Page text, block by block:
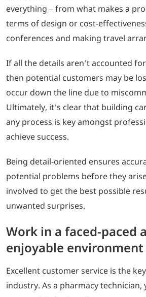
everything – from what makes a
terms of design or cost-
conferences and making travel
If all the details aren’t accounted
then potential customers may be
occur down the line due to
Ultimately, it’s clear that building
any process is key amongst
achieve success.
Being detail-oriented ensures
potential problems before they
involved to get the best possible
unwanted surprises.
Work in a faced-paced
enjoyable environment
Excellent customer service is the
industry. As a pharmacy technician,